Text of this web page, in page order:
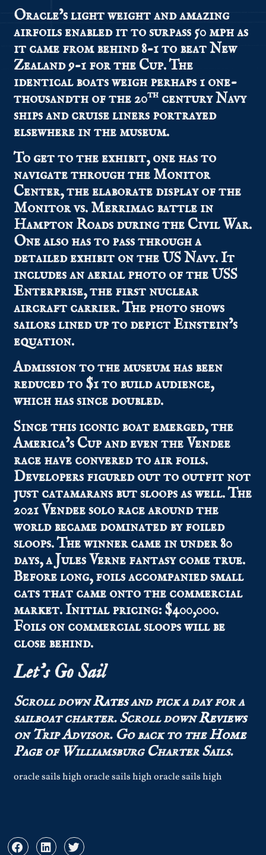
Oracle’s light weight and amazing
airfoils enabled it to surpass 50 mph as
it came from behind 8-1 to beat New
Zealand 9-1 for the Cup. The
identical boats weigh perhaps 1 one-
thousandth of the 20th century Navy
ships and cruise liners portrayed
elsewhere in the museum.
To get to the exhibit, one has to
navigate through the Monitor
Center, the elaborate display of the
Monitor vs. Merrimac battle in
Hampton Roads during the Civil War.
One also has to pass through a
detailed exhibit on the US Navy. It
includes an aerial photo of the USS
Enterprise, the first nuclear
aircraft carrier. The photo shows
sailors lined up to depict Einstein’s
equation.
Admission to the museum has been
reduced to $1 to build audience,
which has since doubled.
Since this iconic boat emerged, the
America’s Cup and even the Vendee
race have convered to air foils.
Developers figured out to outfit not
just catamarans but sloops as well. The
2021 Vendee solo race around the
world became dominated by foiled
sloops. The winner came in under 80
days, a Jules Verne fantasy come true.
Before long, foils accompanied small
cats that came onto the commercial
market. Initial pricing: $400,000.
Foils on commercial sloops will be
close behind.
Let’s Go Sail
Scroll downRatesand pick a day for a
sailboat charter.Scroll downReviews
on Trip Advisor.Go back to theHome
Pageof Williamsburg Charter Sails.
oracle sails high oracle sails high oracle sails high